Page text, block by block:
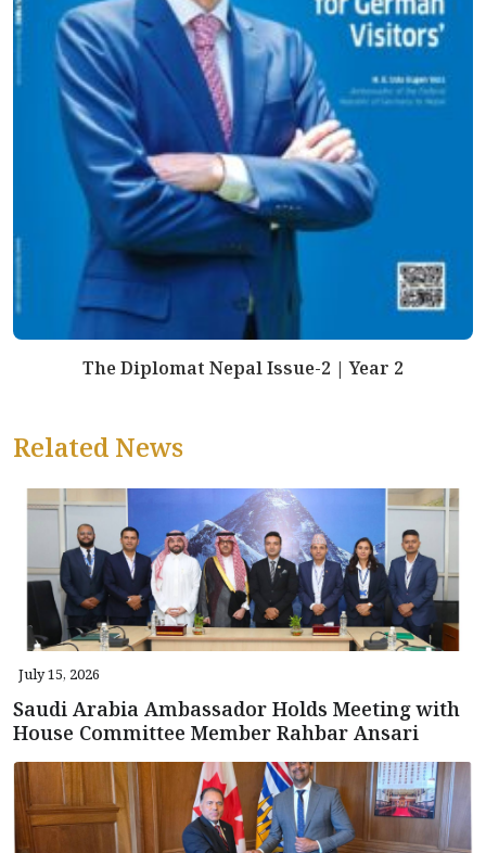
The Diplomat Nepal Issue-2 | Year 2
Related News
July 15, 2026
Saudi Arabia Ambassador Holds Meeting with
House Committee Member Rahbar Ansari